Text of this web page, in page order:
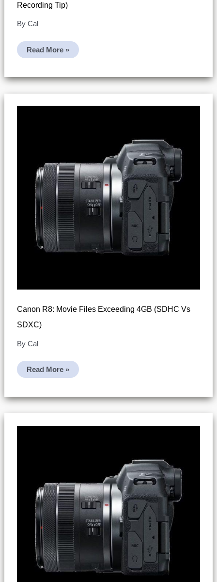
Recording Tip)
By Cal
Low
Level
Canon
R8
(Canon’s
Recording
Read More »
Canon R8: Movie Files Exceeding 4GB (SDHC Vs
SDXC)
By Cal
Canon
R8:
Exceeding
4GB
(SDHC
SDXC)
Read More »